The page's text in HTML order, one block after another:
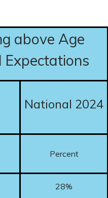
above Age
Expectations
National 2024
Percent
28%